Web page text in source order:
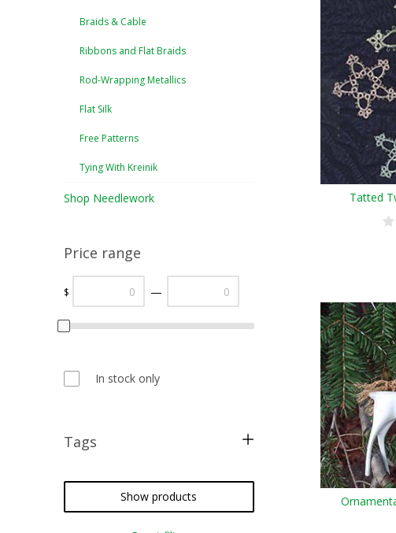
Braids & Cable
Ribbons and Flat Braids
Rod-Wrapping Metallics
Flat Silk
Free Patterns
Tying With Kreinik
Shop Needlework
Price range
$ —
In stock only
Tags
tatting
Show products
Tatted